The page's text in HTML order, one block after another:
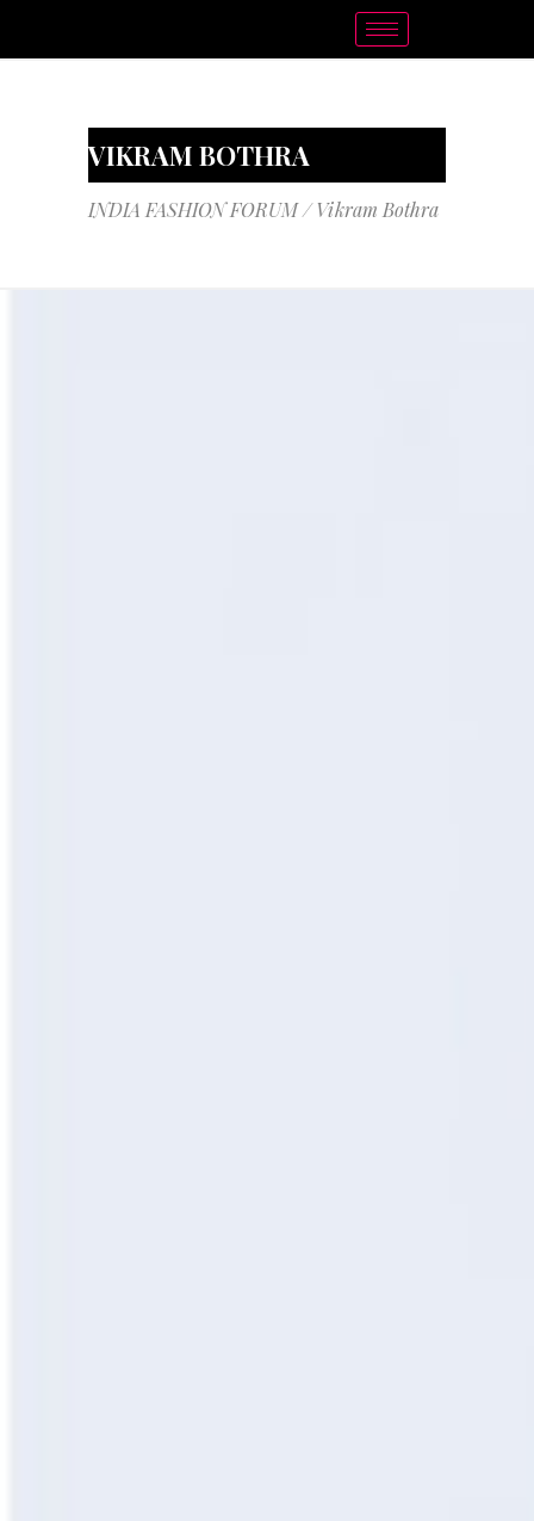
VIKRAM BOTHRA
INDIA FASHION FORUM/Vikram Bothra